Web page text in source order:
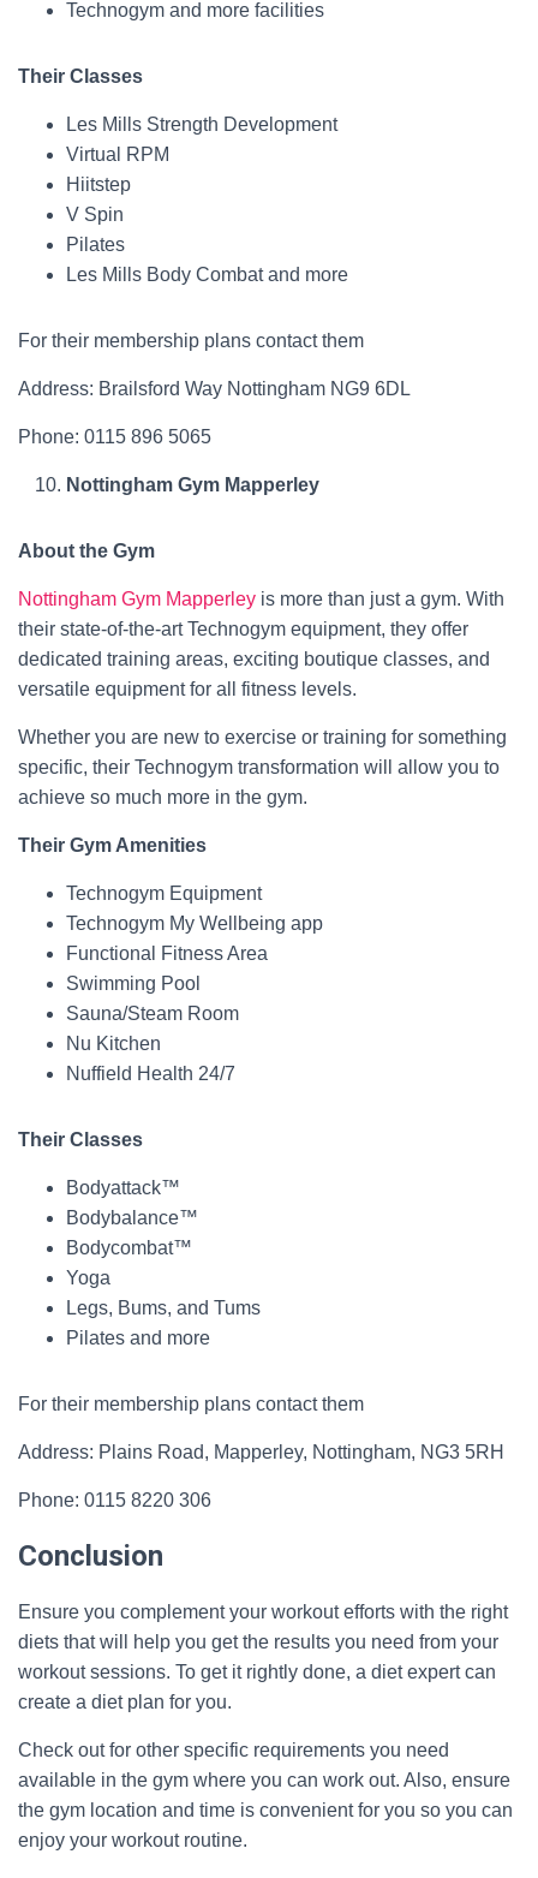
Technogym and more facilities
Their Classes
Les Mills Strength Development
Virtual RPM
Hiitstep
V Spin
Pilates
Les Mills Body Combat and more
For their membership plans contact them
Address: Brailsford Way Nottingham NG9 6DL
Phone: 0115 896 5065
Nottingham Gym Mapperley
About the Gym
Nottingham Gym Mapperley is more than just a gym. With
their state-of-the-art Technogym equipment, they offer
dedicated training areas, exciting boutique classes, and
versatile equipment for all fitness levels.
Whether you are new to exercise or training for something
specific, their Technogym transformation will allow you to
achieve so much more in the gym.
Their Gym Amenities
Technogym Equipment
Technogym My Wellbeing app
Functional Fitness Area
Swimming Pool
Sauna/Steam Room
Nu Kitchen
Nuffield Health 24/7
Their Classes
Bodyattack™
Bodybalance™
Bodycombat™
Yoga
Legs, Bums, and Tums
Pilates and more
For their membership plans contact them
Address: Plains Road, Mapperley, Nottingham, NG3 5RH
Phone: 0115 8220 306
Conclusion
Ensure you complement your workout efforts with the right
diets that will help you get the results you need from your
workout sessions. To get it rightly done, a diet expert can
create a diet plan for you.
Check out for other specific requirements you need
available in the gym where you can work out. Also, ensure
the gym location and time is convenient for you so you can
enjoy your workout routine.